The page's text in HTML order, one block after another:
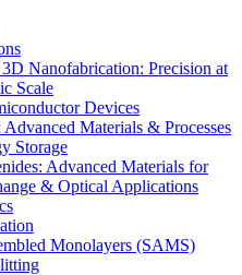
Nanofabrication: Precision at
Scale
Devices
Advanced Materials & Processes
Storage
Advanced Materials for
& Optical Applications
Monolayers (SAMS)